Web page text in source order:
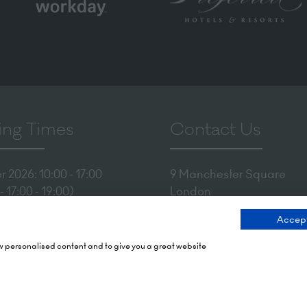
Times
2026: 10:00 - 17:00
17:00 - 19:00)
Rd,
Contact Us
9 Manchester Square
London
Tel: +44 (0)20 7886 3000
Email us
personalised content and to give you a great website